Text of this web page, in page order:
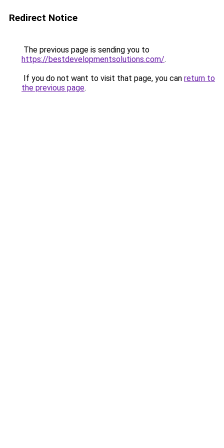
Redirect Notice
The previous page is sending you to
https://bestdevelopmentsolutions.com/.
If you do not want to visit that page, you can return to
the previous page.